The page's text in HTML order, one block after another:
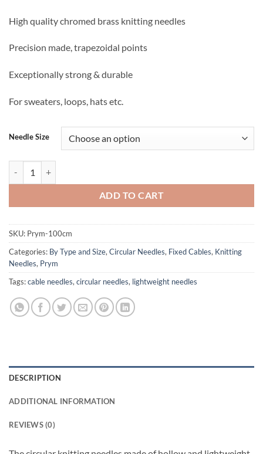
High quality chromed brass knitting needles
Precision made, trapezoidal points
Exceptionally strong & durable
For sweaters, loops, hats etc.
Needle Size
ADD TO CART
SKU: Prym-100cm
Categories: By Type and Size, Circular Needles, Fixed Cables, Knitting
Needles, Prym
Tags:cable needles, circular needles, lightweight needles
DESCRIPTION
ADDITIONAL INFORMATION
REVIEWS (0)